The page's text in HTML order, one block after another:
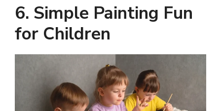
6. Simple Painting Fun
for Children